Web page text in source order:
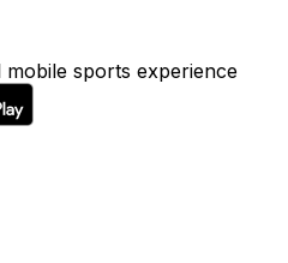
sports experience